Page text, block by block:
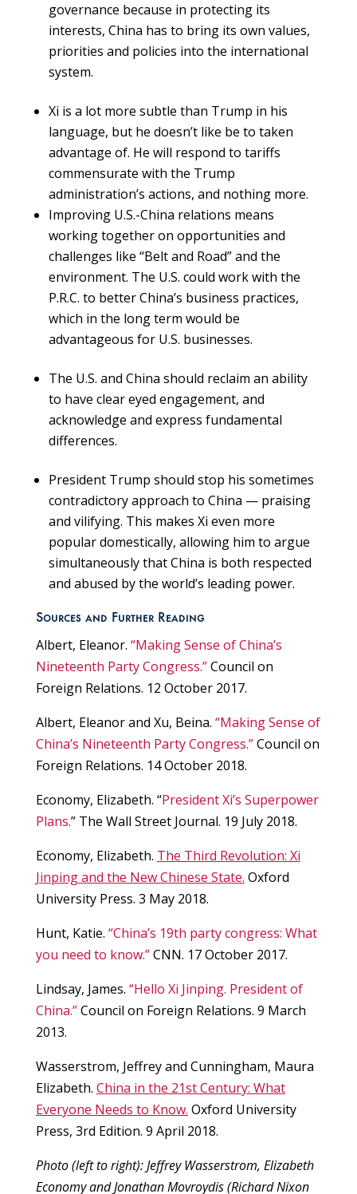
governance because in protecting its
interests, China has to bring its own values,
priorities and policies into the international
system.
Xi is a lot more subtle than Trump in his
language, but he doesn’t like be to taken
advantage of. He will respond to tariffs
commensurate with the Trump
administration’s actions, and nothing more.
Improving U.S.-China relations means
working together on opportunities and
challenges like “Belt and Road” and the
environment. The U.S. could work with the
P.R.C. to better China’s business practices,
which in the long term would be
advantageous for U.S. businesses.
The U.S. and China should reclaim an ability
to have clear eyed engagement, and
acknowledge and express fundamental
differences.
President Trump should stop his sometimes
contradictory approach to China — praising
and vilifying. This makes Xi even more
popular domestically, allowing him to argue
simultaneously that China is both respected
and abused by the world’s leading power.
Sources and Further Reading
Albert, Eleanor. “Making Sense of China’s
Nineteenth Party Congress.”Council on
Foreign Relations. 12 October 2017.
Albert, Eleanor and Xu, Beina. “Making Sense of
China’s Nineteenth Party Congress.”Council on
Foreign Relations. 14 October 2018.
Economy, Elizabeth. “President Xi’s Superpower
Plans.” The Wall Street Journal. 19 July 2018.
Economy, Elizabeth. The Third Revolution: Xi
Jinping and the New Chinese State. Oxford
University Press. 3 May 2018.
Hunt, Katie. “China’s 19th party congress: What
you need to know.”CNN. 17 October 2017.
Lindsay, James. “Hello Xi Jinping. President of
China.”Council on Foreign Relations. 9 March
2013.
Wasserstrom, Jeffrey and Cunningham, Maura
Elizabeth. China in the 21st Century: What
Everyone Needs to Know. Oxford University
Press, 3rd Edition. 9 April 2018.
Photo (left to right): Jeffrey Wasserstrom, Elizabeth
Economy and Jonathan Movroydis (Richard Nixon